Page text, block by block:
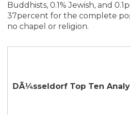
Buddhists, 0.1% Jewish, and
37percent for the complete
no chapel or religion.
DÃ¼sseldorf Top Ten